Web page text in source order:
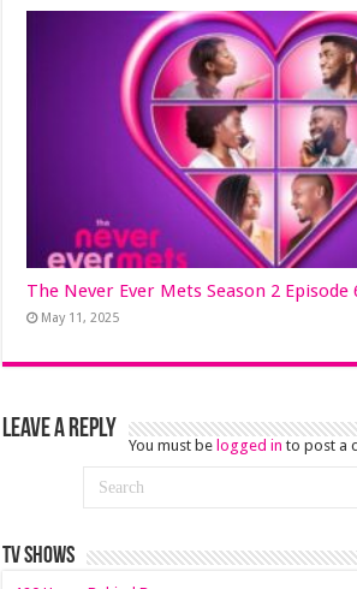
The Never Ever Mets Season 2 Episode
May 11, 2025
Leave a Reply
You must be logged in to post a
TV SHOWS